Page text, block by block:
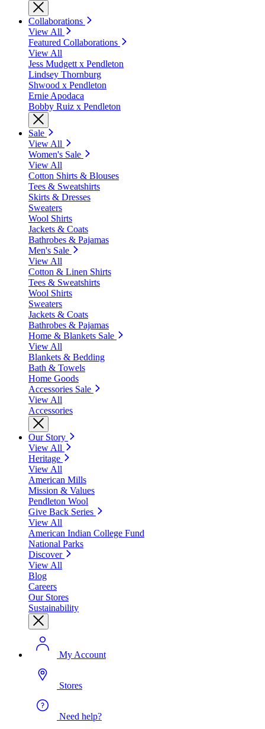
Collaborations
View All
Featured Collaborations
View All
Jess Mudgett x Pendleton
Lindsey Thornburg
Shwood x Pendleton
Ernie Apodaca
Bobby Ruiz x Pendleton
Sale
View All
Women's Sale
View All
Cotton Shirts & Blouses
Tees & Sweatshirts
Skirts & Dresses
Sweaters
Wool Shirts
Jackets & Coats
Bathrobes & Pajamas
Men's Sale
View All
Cotton & Linen Shirts
Tees & Sweatshirts
Wool Shirts
Sweaters
Jackets & Coats
Bathrobes & Pajamas
Home & Blankets Sale
View All
Blankets & Bedding
Bath & Towels
Home Goods
Accessories Sale
View All
Accessories
Our Story
View All
Heritage
View All
American Mills
Mission & Values
Pendleton Wool
Give Back Series
View All
American Indian College Fund
National Parks
Discover
View All
Blog
Careers
Our Stores
Sustainability
My Account
Stores
Need help?